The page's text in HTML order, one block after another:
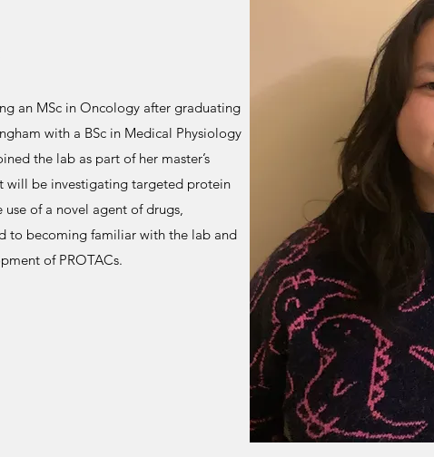
an MSc in Oncology after graduating
with a BSc in Medical Physiology
the lab as part of her master’s
will be investigating targeted protein
of a novel agent of drugs,
to becoming familiar with the lab and
of PROTACs.